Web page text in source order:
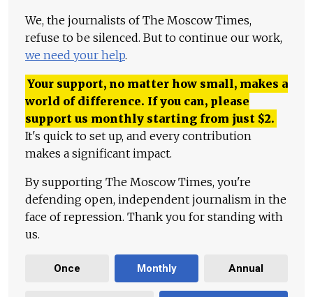
We, the journalists of The Moscow Times,
refuse to be silenced. But to continue our work,
we need your help.
Your support, no matter how small, makes a
world of difference. If you can, please
support us monthly starting from just $2.
It's quick to set up, and every contribution
makes a significant impact.
By supporting The Moscow Times, you're
defending open, independent journalism in the
face of repression. Thank you for standing with
us.
Once Monthly Annual